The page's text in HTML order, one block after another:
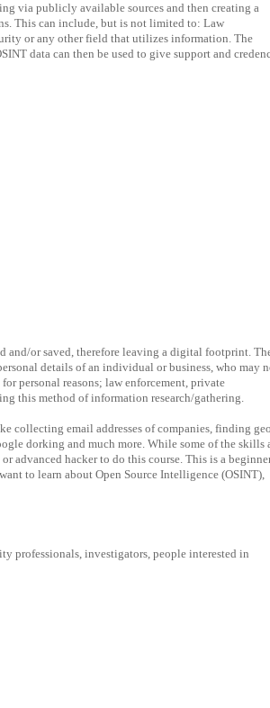
via publicly available sources and then creating a
This can include, but is not limited to: Law
or any other field that utilizes information. The
data can then be used to give support and
and/or saved, therefore leaving a digital footprint.
details of an individual or business, who may
personal reasons; law enforcement, private
this method of information research/gathering.
collecting email addresses of companies, finding geo
dorking and much more. While some of the skills
advanced hacker to do this course. This is a
to learn about Open Source Intelligence (OSINT),
professionals, investigators, people interested in